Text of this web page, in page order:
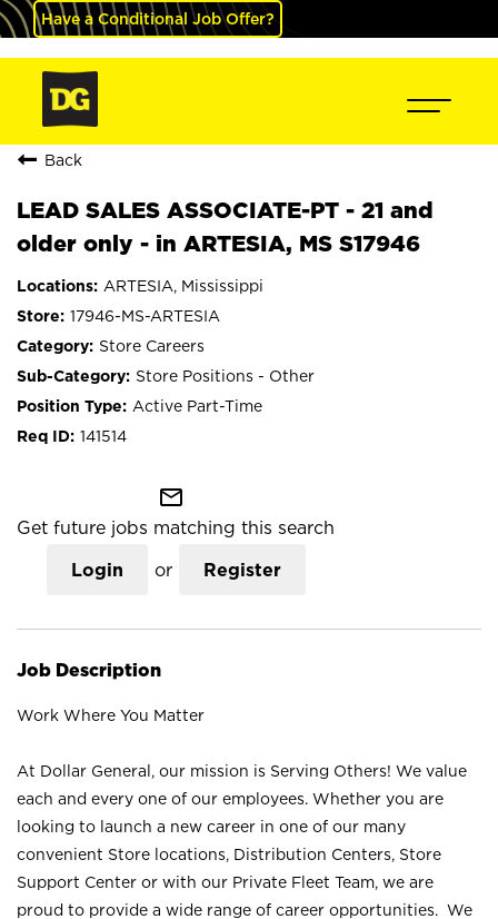
Have a Conditional Job Offer?
Back
LEAD SALES ASSOCIATE-PT - 21 and
older only - in ARTESIA, MS S17946
ARTESIA, Mississippi
17946-MS-ARTESIA
Store Careers
Store Positions - Other
Active Part-Time
141514
mail_outline
Get future jobs matching this search
Login or Register
Job Description
Work Where You Matter
At Dollar General, our mission is Serving Others! We value
each and every one of our employees. Whether you are
looking to launch a new career in one of our many
convenient Store locations, Distribution Centers, Store
Support Center or with our Private Fleet Team, we are
proud to provide a wide range of career opportunities. We